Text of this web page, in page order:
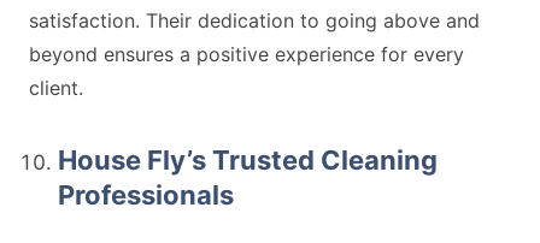
satisfaction. Their dedication to going above and
beyond ensures a positive experience for every
client.
House Fly’s Trusted Cleaning
Professionals